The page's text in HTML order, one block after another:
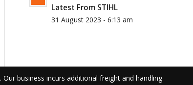
Latest From STIHL
31 August 2023 - 6:13 am
business incurs additional freight and handling